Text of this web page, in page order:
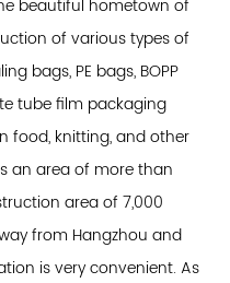
beautiful hometown of
of various types of
bags, PE bags, BOPP
tube film packaging
food, knitting, and other
an area of ​​more than
area of ​​7,000
from Hangzhou and
is very convenient. As